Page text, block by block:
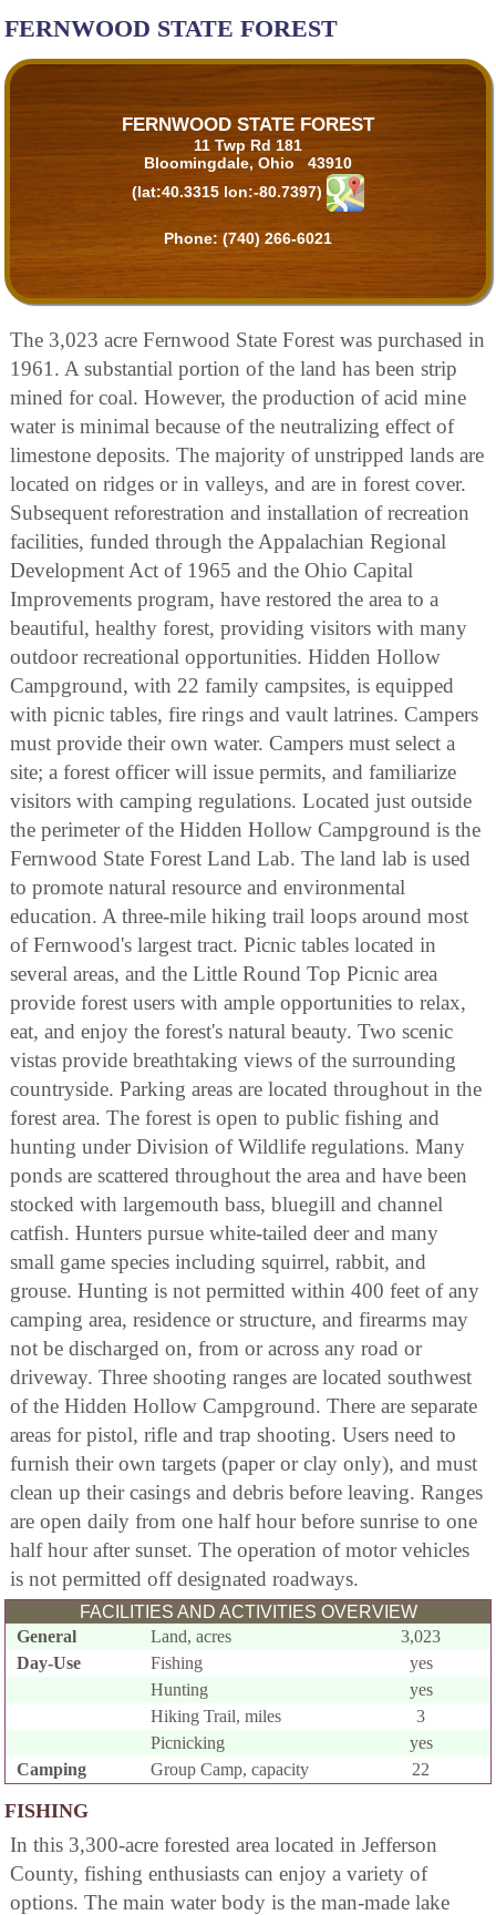
FERNWOOD STATE FOREST
FERNWOOD STATE FOREST
11 Twp Rd 181
Bloomingdale, Ohio 43910
(lat:40.3315 lon:-80.7397)
Phone: (740) 266-6021
The 3,023 acre Fernwood State Forest was purchased in
1961. A substantial portion of the land has been strip
mined for coal. However, the production of acid mine
water is minimal because of the neutralizing effect of
limestone deposits. The majority of unstripped lands are
located on ridges or in valleys, and are in forest cover.
Subsequent reforestration and installation of recreation
facilities, funded through the Appalachian Regional
Development Act of 1965 and the Ohio Capital
Improvements program, have restored the area to a
beautiful, healthy forest, providing visitors with many
outdoor recreational opportunities. Hidden Hollow
Campground, with 22 family campsites, is equipped
with picnic tables, fire rings and vault latrines. Campers
must provide their own water. Campers must select a
site; a forest officer will issue permits, and familiarize
visitors with camping regulations. Located just outside
the perimeter of the Hidden Hollow Campground is the
Fernwood State Forest Land Lab. The land lab is used
to promote natural resource and environmental
education. A three-mile hiking trail loops around most
of Fernwood's largest tract. Picnic tables located in
several areas, and the Little Round Top Picnic area
provide forest users with ample opportunities to relax,
eat, and enjoy the forest's natural beauty. Two scenic
vistas provide breathtaking views of the surrounding
countryside. Parking areas are located throughout in the
forest area. The forest is open to public fishing and
hunting under Division of Wildlife regulations. Many
ponds are scattered throughout the area and have been
stocked with largemouth bass, bluegill and channel
catfish. Hunters pursue white-tailed deer and many
small game species including squirrel, rabbit, and
grouse. Hunting is not permitted within 400 feet of any
camping area, residence or structure, and firearms may
not be discharged on, from or across any road or
driveway. Three shooting ranges are located southwest
of the Hidden Hollow Campground. There are separate
areas for pistol, rifle and trap shooting. Users need to
furnish their own targets (paper or clay only), and must
clean up their casings and debris before leaving. Ranges
are open daily from one half hour before sunrise to one
half hour after sunset. The operation of motor vehicles
is not permitted off designated roadways.
FACILITIES AND ACTIVITIES OVERVIEW
General
Land, acres
3,023
Day-Use
Fishing
yes
Hunting
yes
Hiking Trail, miles
3
Picnicking
yes
Camping
Group Camp, capacity 22
FISHING
In this 3,300-acre forested area located in Jefferson
County, fishing enthusiasts can enjoy a variety of
options. The main water body is the man-made lake